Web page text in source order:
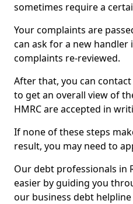
sometimes require a
Your complaints are
can ask for a new handler
complaints re-reviewed.
After that, you can
to get an overall view of
HMRC are accepted in
If none of these steps
result, you may need to
Our debt professionals in
easier by guiding you
our business debt